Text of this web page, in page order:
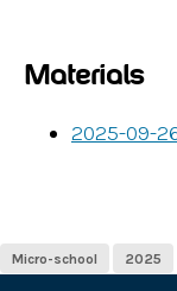
Materials
2025-09-
Micro-school 2025